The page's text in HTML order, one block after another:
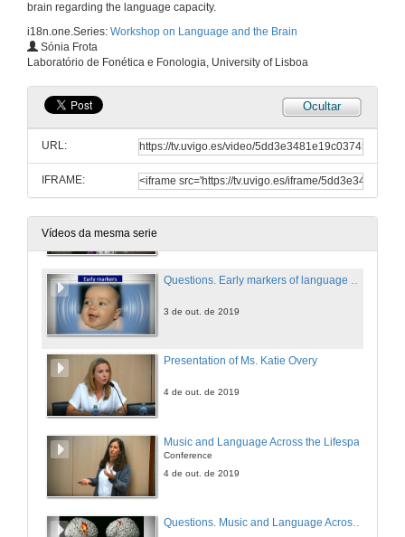
brain regarding the language capacity.
i18n.one.Series: Workshop on Language and the Brain
Sónia Frota
Laboratório de Fonética e Fonologia, University of Lisboa
Ocultar
URL:
IFRAME:
Vídeos da mesma serie
3 de out. de 2019
Presentation of Ms. Sónia Frota
3 de out. de 2019
Early markers of language development in typically and atypically developing infants and toddlers
3 de out. de 2019
Presentation of Ms. Katie Overy
4 de out. de 2019
Music and Language Across the Lifespan
Conference
4 de out. de 2019
Questions. Music and Language Across the Lifespan